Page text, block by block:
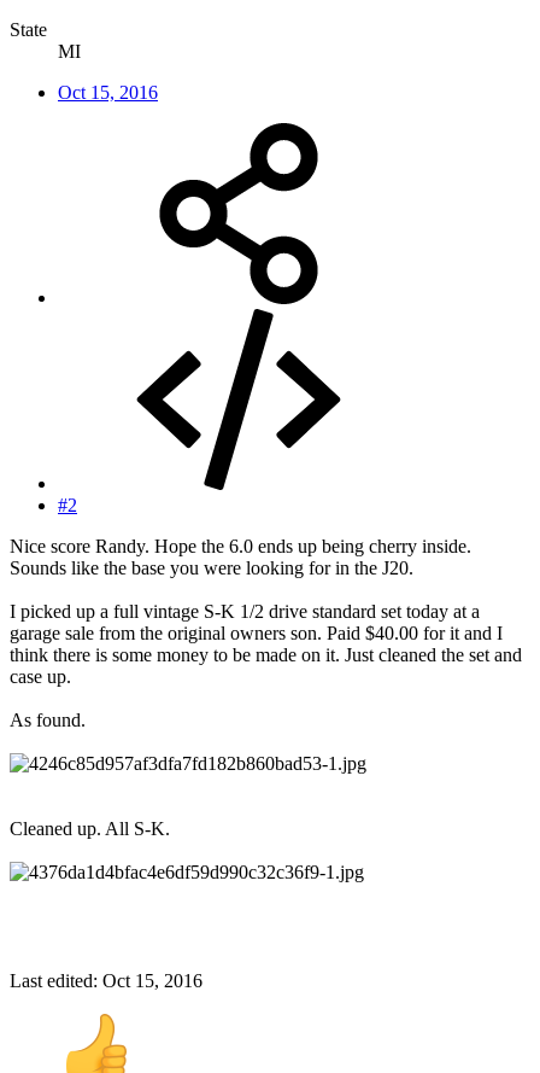
State
MI
Oct 15, 2016
#2
Nice score Randy. Hope the 6.0 ends up being cherry inside.
Sounds like the base you were looking for in the J20.
I picked up a full vintage S-K 1/2 drive standard set today at a
garage sale from the original owners son. Paid $40.00 for it and I
think there is some money to be made on it. Just cleaned the set and
case up.
As found.
Cleaned up. All S-K.
Last edited: Oct 15, 2016